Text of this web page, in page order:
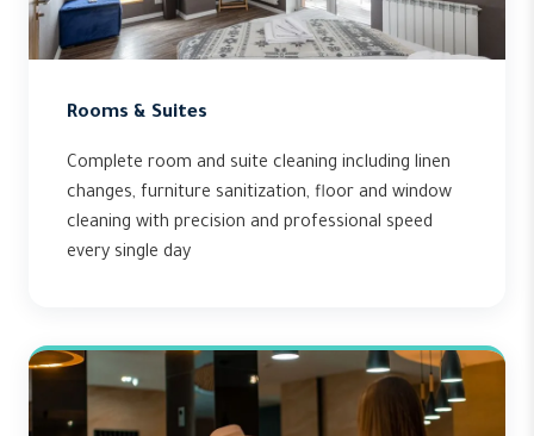
Rooms & Suites
Complete room and suite cleaning including linen
changes, furniture sanitization, floor and window
cleaning with precision and professional speed
every single day